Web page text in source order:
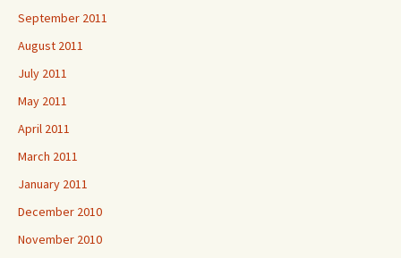
September 2011
August 2011
July 2011
May 2011
April 2011
March 2011
January 2011
December 2010
November 2010